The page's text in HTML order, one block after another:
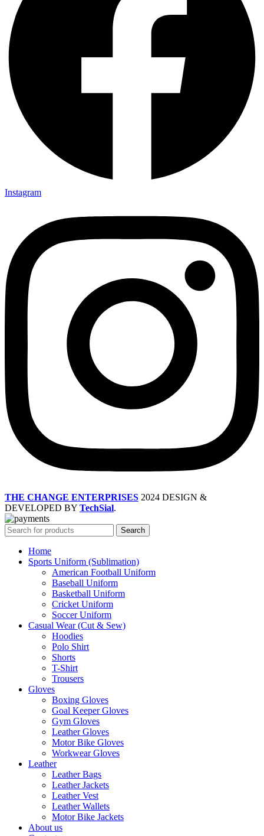
Instagram
THE CHANGE ENTERPRISES 2024 DESIGN &
DEVELOPED BY TechSial.
Search
Home
Sports Uniform (Sublimation)
American Football Uniform
Baseball Uniform
Basketball Uniform
Cricket Uniform
Soccer Uniform
Casual Wear (Cut & Sew)
Hoodies
Polo Shirt
Shorts
T-Shirt
Trousers
Gloves
Boxing Gloves
Goal Keeper Gloves
Gym Gloves
Leather Gloves
Motor Bike Gloves
Workwear Gloves
Leather
Leather Bags
Leather Jackets
Leather Vest
Leather Wallets
Motor Bike Jackets
About us